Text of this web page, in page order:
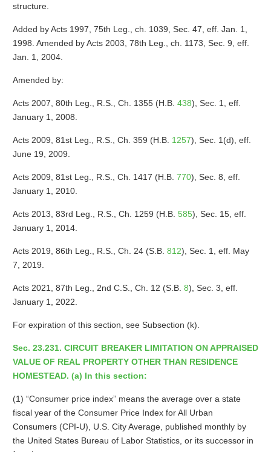
structure.
Added by Acts 1997, 75th Leg., ch. 1039, Sec. 47, eff. Jan. 1,
1998. Amended by Acts 2003, 78th Leg., ch. 1173, Sec. 9, eff.
Jan. 1, 2004.
Amended by:
Acts 2007, 80th Leg., R.S., Ch. 1355 (H.B. 438), Sec. 1, eff.
January 1, 2008.
Acts 2009, 81st Leg., R.S., Ch. 359 (H.B. 1257), Sec. 1(d), eff.
June 19, 2009.
Acts 2009, 81st Leg., R.S., Ch. 1417 (H.B. 770), Sec. 8, eff.
January 1, 2010.
Acts 2013, 83rd Leg., R.S., Ch. 1259 (H.B. 585), Sec. 15, eff.
January 1, 2014.
Acts 2019, 86th Leg., R.S., Ch. 24 (S.B. 812), Sec. 1, eff. May
7, 2019.
Acts 2021, 87th Leg., 2nd C.S., Ch. 12 (S.B. 8), Sec. 3, eff.
January 1, 2022.
For expiration of this section, see Subsection (k).
Sec. 23.231. CIRCUIT BREAKER LIMITATION ON APPRAISED
VALUE OF REAL PROPERTY OTHER THAN RESIDENCE
HOMESTEAD. (a) In this section:
(1) “Consumer price index” means the average over a state
fiscal year of the Consumer Price Index for All Urban
Consumers (CPI-U), U.S. City Average, published monthly by
the United States Bureau of Labor Statistics, or its successor in